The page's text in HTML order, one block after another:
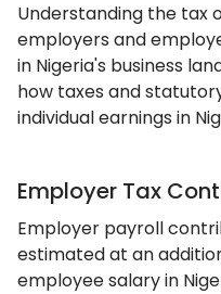
Understanding the tax
employers and
in Nigeria's business
how taxes and
individual earnings in
Employer Tax
Employer payroll
estimated at an
employee salary in